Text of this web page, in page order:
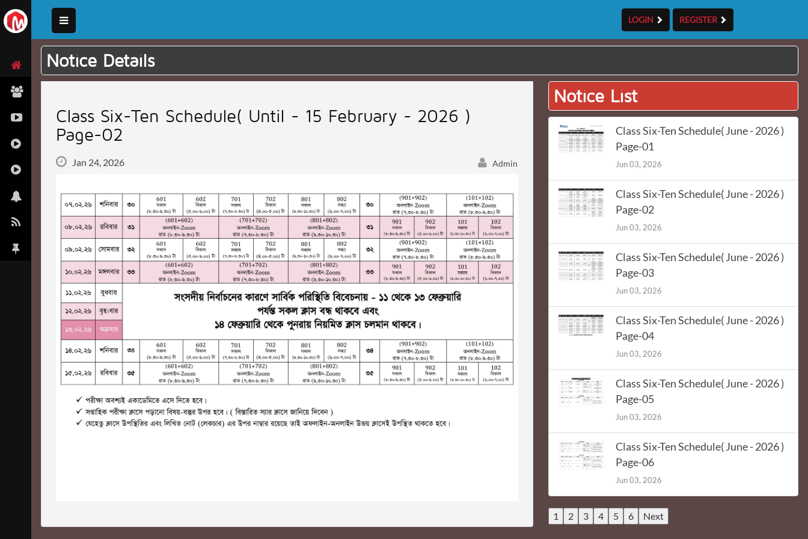
LOGIN REGISTER
Notice Details
Class Six-Ten Schedule( Until - 15 February - 2026 )
Page-02
Jan 24, 2026 Admin
Notice List
Class Six-Ten Schedule( June - 2026 )
Page-01
Jun 03, 2026
Class Six-Ten Schedule( June - 2026 )
Page-02
Jun 03, 2026
Class Six-Ten Schedule( June - 2026 )
Page-03
Jun 03, 2026
Class Six-Ten Schedule( June - 2026 )
Page-04
Jun 03, 2026
Class Six-Ten Schedule( June - 2026 )
Page-05
Jun 03, 2026
Class Six-Ten Schedule( June - 2026 )
Page-06
Jun 03, 2026
1 2 3 4 5 6 Next